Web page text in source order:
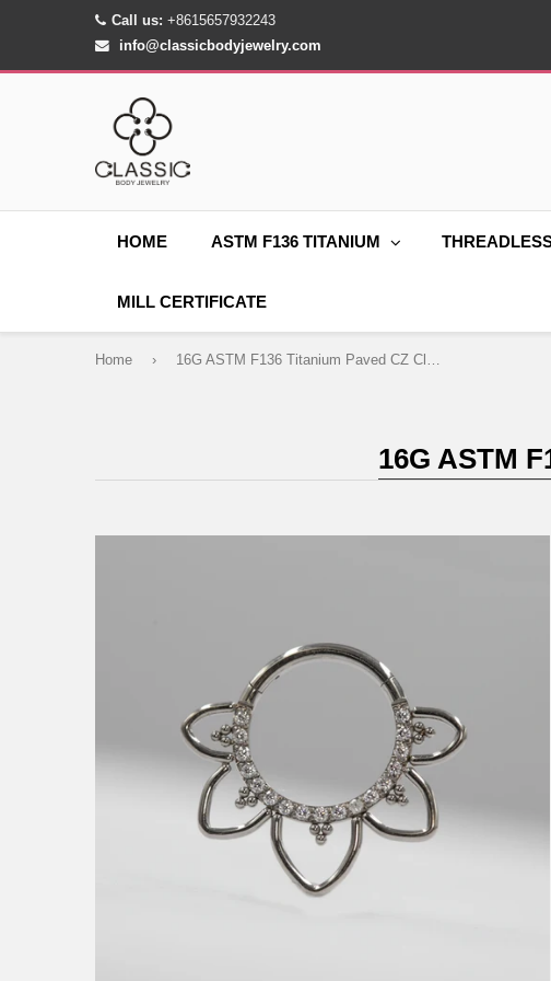
Call us: +8615657932243
info@classicbodyjewelry.com
HOME ASTM F136 TITANIUM
MILL CERTIFICATE
Home ›
16G ASTM